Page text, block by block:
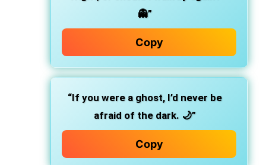
👻”
Copy
“If you were a ghost, I’d never be
afraid of the dark. 🌙”
Copy